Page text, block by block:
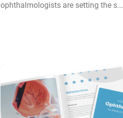
ophthalmologists are setting the s...